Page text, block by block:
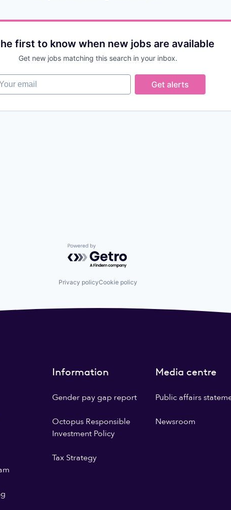
first to know when new jobs are available
Get new jobs matching this search in your inbox.
email
Get alerts
Powered by Getro.com
Privacy policyCookie policy
Information
Gender pay gap report
Octopus Responsible
Investment Policy
Tax Strategy
Media centre
Public affairs
Newsroom